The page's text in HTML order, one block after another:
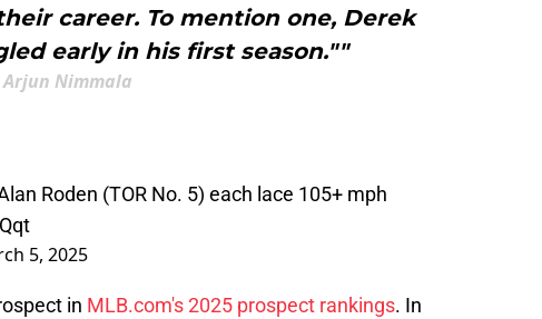
career. To mention one, Derek
early in his first season.""
Arjun Nimmala
Roden (TOR No. 5) each lace 105+ mph
5, 2025
in MLB.com's 2025 prospect rankings. In